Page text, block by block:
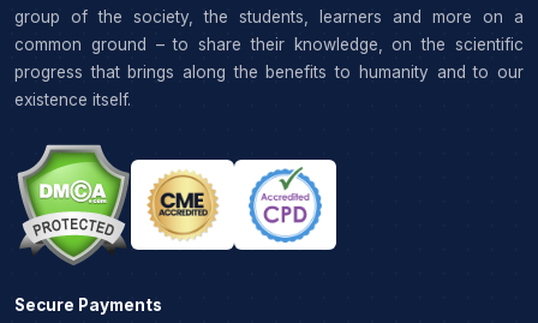
group of the society, the students, learners and more on a
common ground – to share their knowledge, on the scientific
progress that brings along the benefits to humanity and to our
existence itself.
Secure Payments